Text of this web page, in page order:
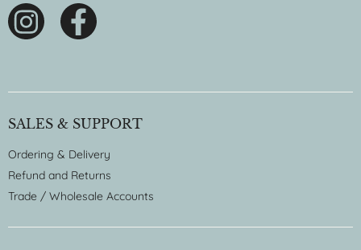
SALES & SUPPORT
Ordering & Delivery
Refund and Returns
Trade / Wholesale Accounts